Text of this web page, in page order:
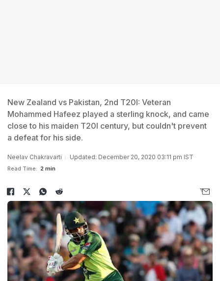
New Zealand vs Pakistan, 2nd T20I: Veteran
Mohammed Hafeez played a sterling knock, and came
close to his maiden T20I century, but couldn't prevent
a defeat for his side.
Neelav Chakravarti Updated: December 20, 2020 03:11 pm IST
Read Time: 2 min